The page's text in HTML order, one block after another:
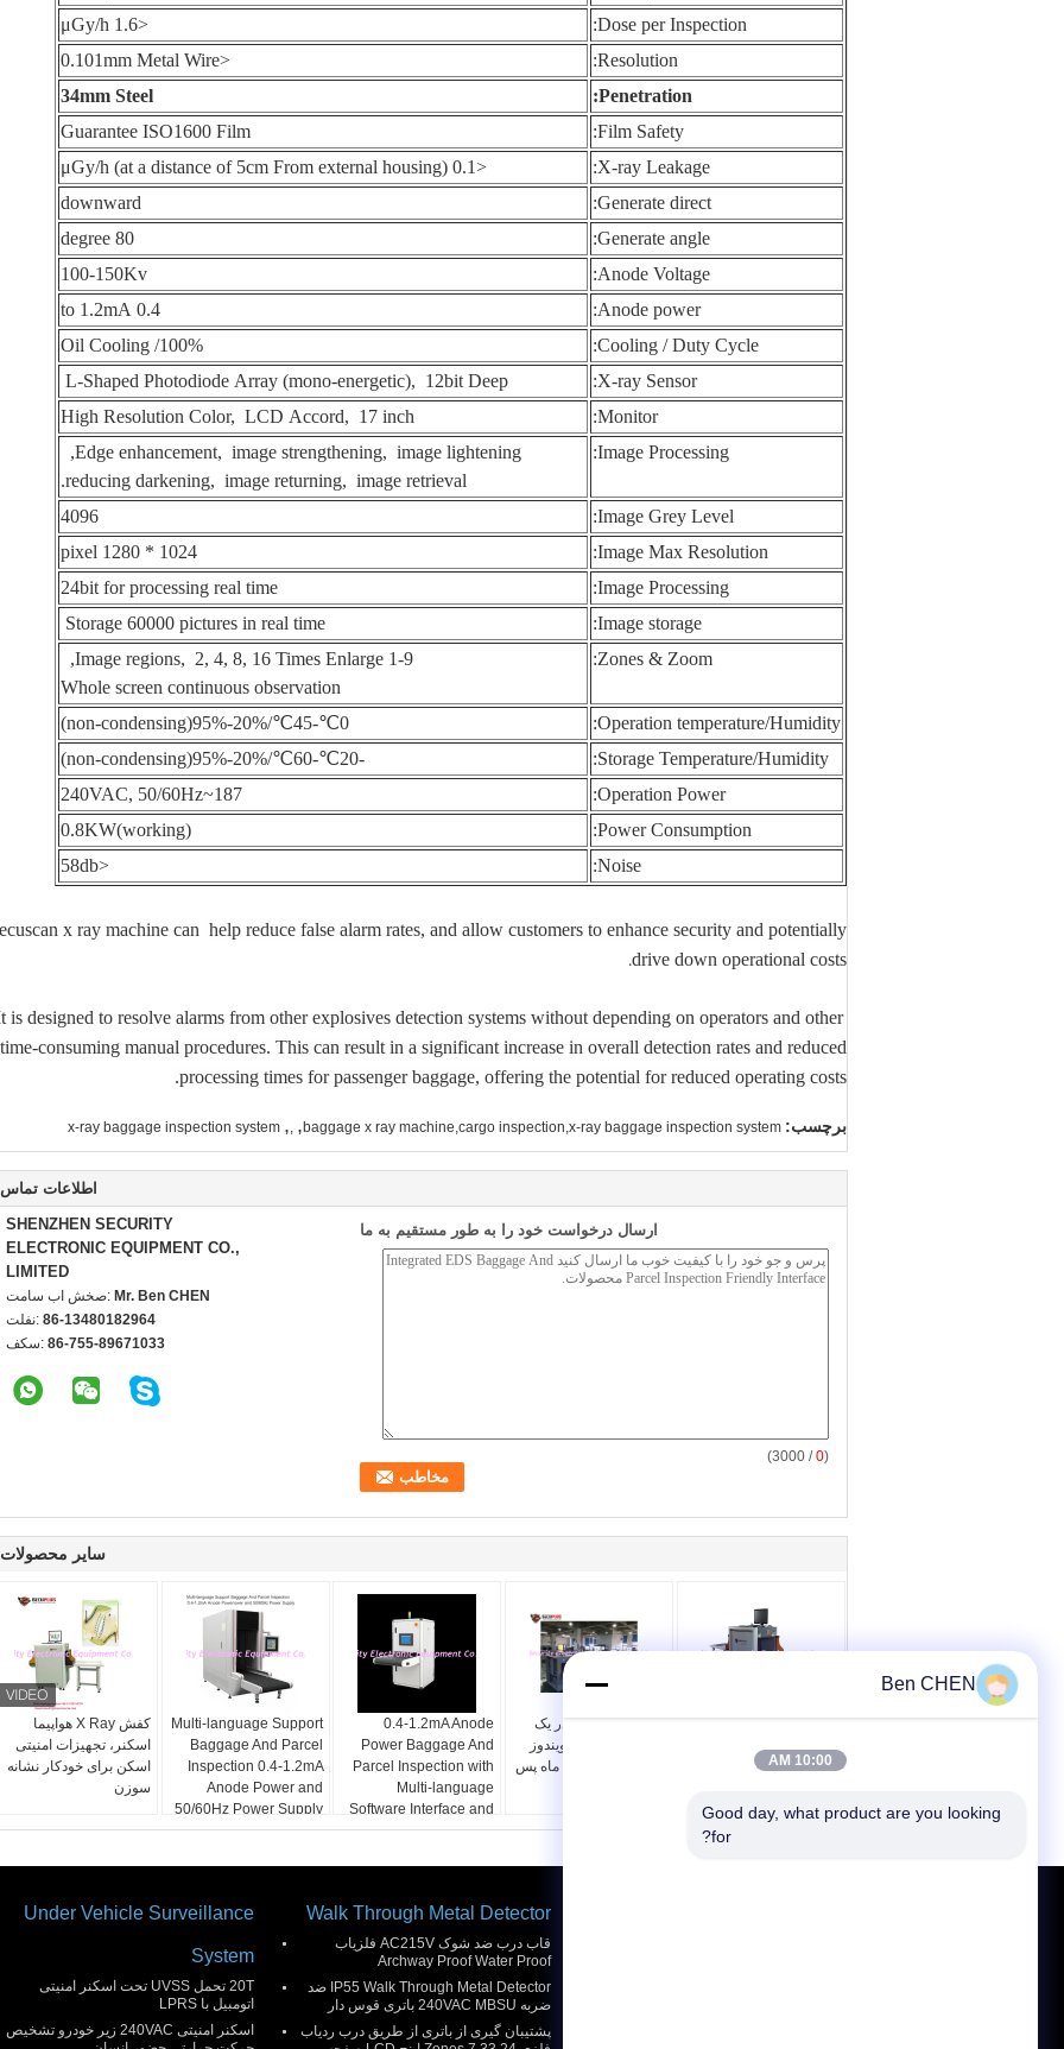
Dose per Inspection:
<1.6 μGy/h
Resolution:
<0.101mm Metal Wire
Penetration:
34mm Steel
Film Safety:
Guarantee ISO1600 Film
X-ray Leakage:
<0.1 μGy/h (at a distance of 5cm From external housing)
Generate direct:
downward
Generate angle:
80 degree
Anode Voltage:
100-150Kv
Anode power:
0.4 to 1.2mA
Cooling / Duty Cycle:
Oil Cooling /100%
X-ray Sensor:
L-Shaped Photodiode Array (mono-energetic), 12bit Deep
Monitor:
High Resolution Color, LCD Accord, 17 inch
Image Processing:
Edge enhancement, image strengthening, image lightening,
reducing darkening, image returning, image retrieval.
Image Grey Level:
4096
Image Max Resolution:
1024 * 1280 pixel
Image Processing:
24bit for processing real time
Image storage:
Storage 60000 pictures in real time
Zones & Zoom:
1-9 Image regions, 2, 4, 8, 16 Times Enlarge,
Whole screen continuous observation
Operation temperature/Humidity:
0℃-45℃/20%-95%(non-condensing)
Storage Temperature/Humidity:
-20℃-60℃/20%-95%(non-condensing)
Operation Power:
187~240VAC, 50/60Hz
Power Consumption:
Noise:
<58db
x ray machine can help reduce false alarm rates, and allow customers to enhance security and potentially
drive down operational costs
.
is designed to resolve alarms from other explosives detection systems without depending on operators and other
time-consuming manual procedures. This can result in a significant increase in overall detection rates and reduced
processing times for passenger baggage, offering the potential for reduced operating costs.
برچسب: baggage x ray machine,cargo inspection,x-ray baggage inspection system
,
,
,
x-ray baggage inspection system
اطلاعات تماس
SHENZHEN SECURITY
ELECTRONIC EQUIPMENT CO.,
LIMITED
تماس با شخص: Mr. Ben CHEN
تلفن: 86-13480182964
فکس: 86-755-89671033
ارسال درخواست خود را به طور مستقیم به ما
(
0
/ 3000)
سایر محصولات
کفش X Ray هواپیما
اسکنر، تجهیزات امنیتی
اسکن برای خودکار نشانه
سوزن
Multi-language Support
Baggage And Parcel
Inspection 0.4-1.2mA
Anode Power and
50/60Hz Power Supply
0.4-1.2mA Anode
Power Baggage And
Parcel Inspection with
Multi-language
Software Interface and
12 Months After
سیستم چک همه در یک
چمدان چند زبانی ویندوز
XP یا ویندوز 7 12 ماه پس
اسکنر امنیتی 80kv اشعه
SPX5030A
Under Vehicle Surveillance
System
20T تحمل UVSS تحت اسکنر امنیتی
اتومبیل با LPRS
اسکنر امنیتی 240VAC زیر خودرو تشخیص
Walk Through Metal Detector
قاب درب ضد شوک AC215V فلزیاب
Archway Proof Water Proof
IP55 Walk Through Metal Detector ضد
ضربه 240VAC MBSU باتری قوس دار
پشتیبان گیری از باتری از طریق درب ردیاب
Ben CHEN
10:00 AM
Good day, what product are you looking
for?